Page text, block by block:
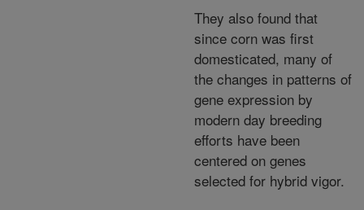
They also found that
since corn was first
domesticated, many of
the changes in patterns of
gene expression by
modern day breeding
efforts have been
centered on genes
selected for hybrid vigor.